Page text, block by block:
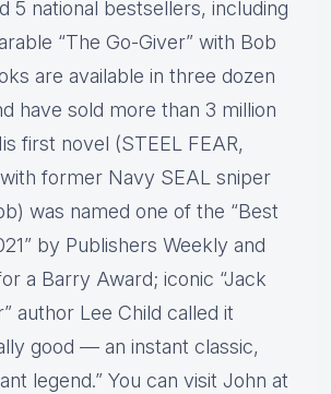
5 national bestsellers, including
“The Go-Giver” with Bob
are available in three dozen
have sold more than 3 million
first novel (STEEL FEAR,
former Navy SEAL sniper
was named one of the “Best
by Publishers Weekly and
a Barry Award; iconic “Jack
author Lee Child called it
good — an instant classic,
legend.” You can visit John at